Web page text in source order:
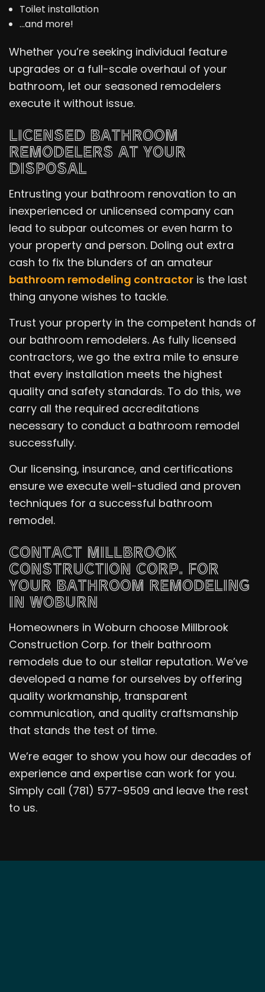
Toilet installation
…and more!
Whether you’re seeking individual feature
upgrades or a full-scale overhaul of your
bathroom, let our seasoned remodelers
execute it without issue.
LICENSED BATHROOM
REMODELERS AT YOUR
DISPOSAL
Entrusting your bathroom renovation to an
inexperienced or unlicensed company can
lead to subpar outcomes or even harm to
your property and person. Doling out extra
cash to fix the blunders of an amateur
bathroom remodeling contractor is the last
thing anyone wishes to tackle.
Trust your property in the competent hands of
our bathroom remodelers. As fully licensed
contractors, we go the extra mile to ensure
that every installation meets the highest
quality and safety standards. To do this, we
carry all the required accreditations
necessary to conduct a bathroom remodel
successfully.
Our licensing, insurance, and certifications
ensure we execute well-studied and proven
techniques for a successful bathroom
remodel.
CONTACT MILLBROOK
CONSTRUCTION CORP. FOR
YOUR BATHROOM REMODELING
IN WOBURN
Homeowners in Woburn choose Millbrook
Construction Corp. for their bathroom
remodels due to our stellar reputation. We’ve
developed a name for ourselves by offering
quality workmanship, transparent
communication, and quality craftsmanship
that stands the test of time.
We’re eager to show you how our decades of
experience and expertise can work for you.
Simply call (781) 577-9509 and leave the rest
to us.